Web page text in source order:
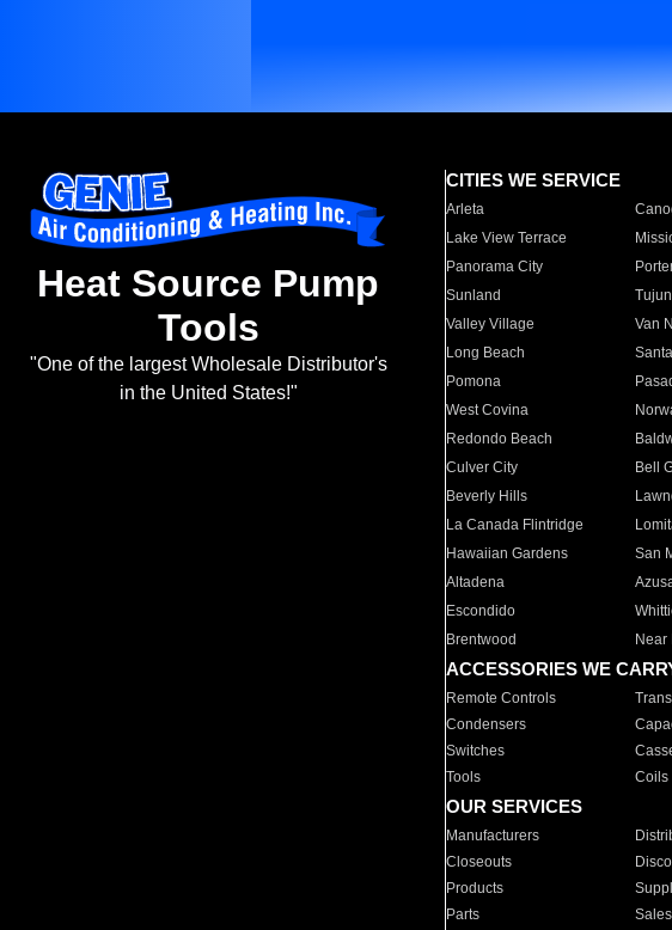
Heat Source Pump
Tools
"One of the largest Wholesale Distributor's
in the United States!"
CITIES WE SERVICE
Arleta
Lake View Terrace
Panorama City
Sunland
Valley Village
Van
Long Beach
Pomona
West Covina
Redondo Beach
Culver City
Bell
Beverly Hills
La Canada Flintridge
Hawaiian Gardens
San
Altadena
Escondido
Brentwood
Near
ACCESSORIES WE
Remote Controls
Condensers
Switches
Tools
Coils
OUR SERVICES
Manufacturers
Closeouts
Products
Parts
Sales